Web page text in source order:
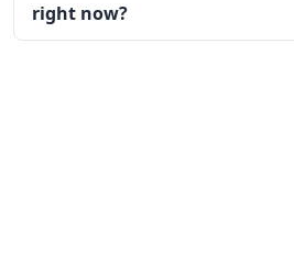
right now?